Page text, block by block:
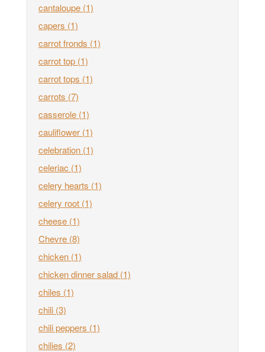
cantaloupe (1)
capers (1)
carrot fronds (1)
carrot top (1)
carrot tops (1)
carrots (7)
casserole (1)
cauliflower (1)
celebration (1)
celeriac (1)
celery hearts (1)
celery root (1)
cheese (1)
Chevre (8)
chicken (1)
chicken dinner salad (1)
chiles (1)
chili (3)
chili peppers (1)
chilies (2)